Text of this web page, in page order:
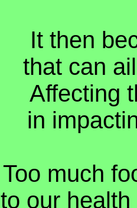
It then
that can
Affecting
in
Too much
to our